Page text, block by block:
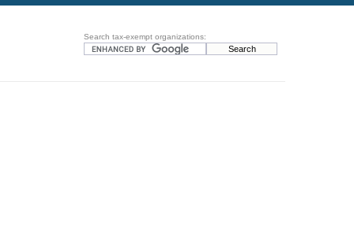
Search tax-exempt organizations: